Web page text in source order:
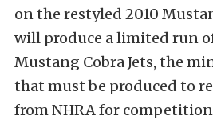
on the restyled 2010
will produce a limited run
Mustang Cobra Jets, the
that must be produced to
from NHRA for